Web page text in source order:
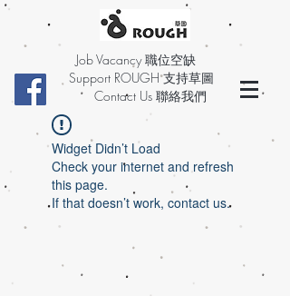
Job Vacancy 職位空缺
Support ROUGH 支持草圖
Contact Us 聯絡我們
Widget Didn’t Load
Check your internet and refresh
this page.
If that doesn’t work, contact us.